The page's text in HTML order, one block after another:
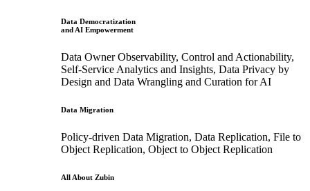
Data Democratization
and AI Empowerment
Data Owner Observability, Control and Actionability,
Self-Service Analytics and Insights, Data Privacy by
Design and Data Wrangling and Curation for AI
Data Migration
Policy-driven Data Migration, Data Replication, File to
Object Replication, Object to Object Replication
All About Zubin